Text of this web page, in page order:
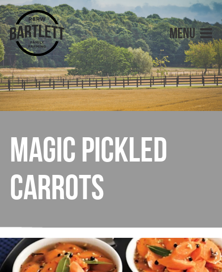
Magic Pickled
Carrots